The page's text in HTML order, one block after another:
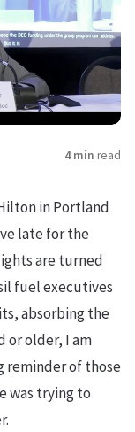
4 min read
in Portland
late for the
are turned
fuel executives
absorbing the
or older, I am
reminder of those
was trying to